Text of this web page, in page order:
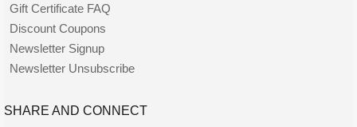
Gift Certificate FAQ
Discount Coupons
Newsletter Signup
Newsletter Unsubscribe
SHARE AND CONNECT